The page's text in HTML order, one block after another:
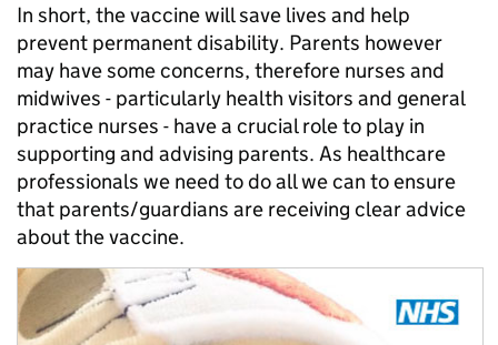
In short, the vaccine will save lives and help
prevent permanent disability. Parents however
may have some concerns, therefore nurses and
midwives - particularly health visitors and general
practice nurses - have a crucial role to play in
supporting and advising parents. As healthcare
professionals we need to do all we can to ensure
that parents/guardians are receiving clear advice
about the vaccine.